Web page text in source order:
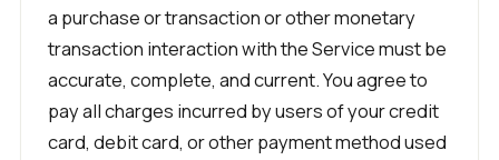
a purchase or transaction or other monetary
transaction interaction with the Service must be
accurate, complete, and current. You agree to
pay all charges incurred by users of your credit
card, debit card, or other payment method used